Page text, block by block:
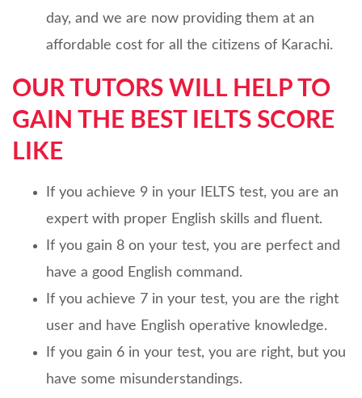
day, and we are now providing them at an
affordable cost for all the citizens of Karachi.
OUR TUTORS WILL HELP TO
GAIN THE BEST IELTS SCORE
LIKE
If you achieve 9 in your IELTS test, you are an
expert with proper English skills and fluent.
If you gain 8 on your test, you are perfect and
have a good English command.
If you achieve 7 in your test, you are the right
user and have English operative knowledge.
If you gain 6 in your test, you are right, but you
have some misunderstandings.